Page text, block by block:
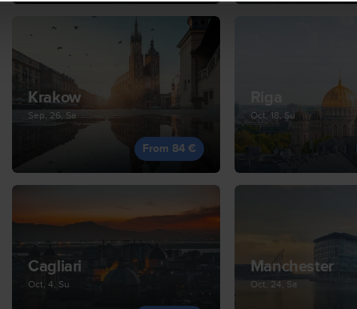
Krakow
Sep, 26, Sa
From 84 €
Oct, 18, Su
Cagliari
Oct, 4, Su
Manchester
Oct, 24, Sa